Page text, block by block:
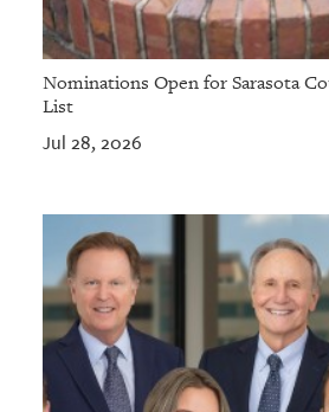
Nominations Open for Sarasota
List
Jul 28, 2026